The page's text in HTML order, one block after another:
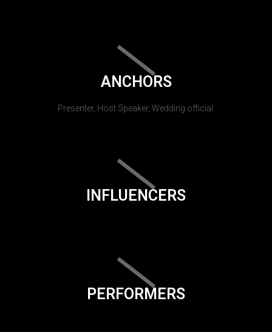
ANCHORS
Presenter, Host Speaker, Wedding official.
INFLUENCERS
PERFORMERS